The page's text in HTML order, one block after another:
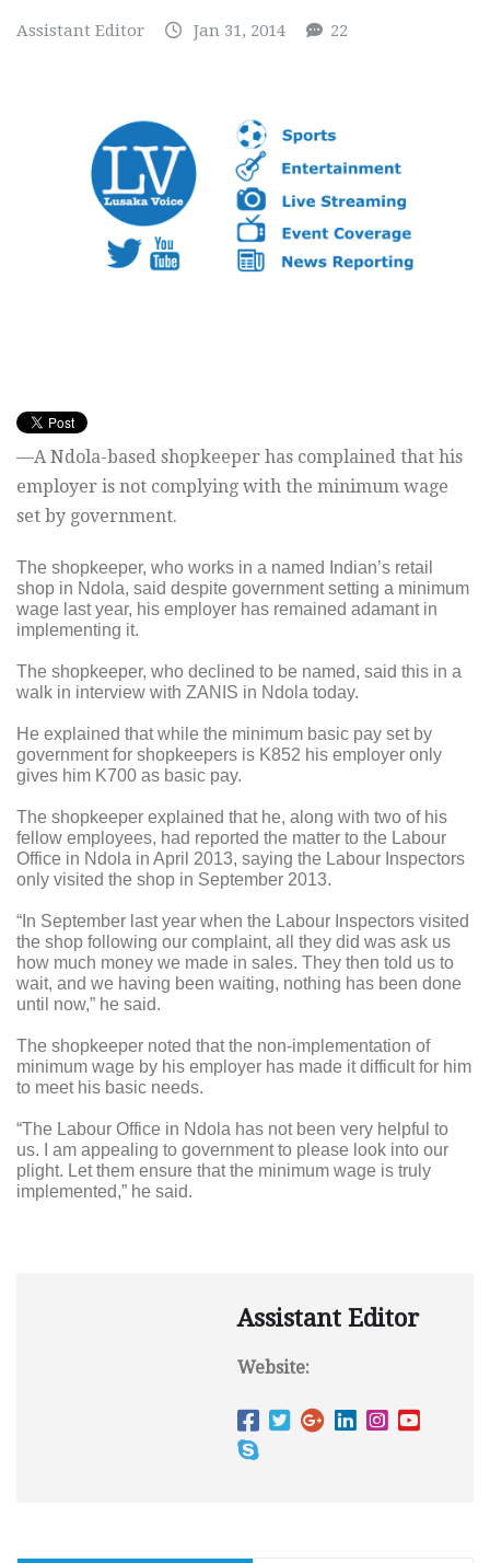
Assistant Editor Jan 31, 2014 22
—A Ndola-based shopkeeper has complained that his
employer is not complying with the minimum wage
set by government.
The shopkeeper, who works in a named Indian’s retail
shop in Ndola, said despite government setting a minimum
wage last year, his employer has remained adamant in
implementing it.
The shopkeeper, who declined to be named, said this in a
walk in interview with ZANIS in Ndola today.
He explained that while the minimum basic pay set by
government for shopkeepers is K852 his employer only
gives him K700 as basic pay.
The shopkeeper explained that he, along with two of his
fellow employees, had reported the matter to the Labour
Office in Ndola in April 2013, saying the Labour Inspectors
only visited the shop in September 2013.
“In September last year when the Labour Inspectors visited
the shop following our complaint, all they did was ask us
how much money we made in sales. They then told us to
wait, and we having been waiting, nothing has been done
until now,” he said.
The shopkeeper noted that the non-implementation of
minimum wage by his employer has made it difficult for him
to meet his basic needs.
“The Labour Office in Ndola has not been very helpful to
us. I am appealing to government to please look into our
plight. Let them ensure that the minimum wage is truly
implemented,” he said.
Assistant Editor
Website: